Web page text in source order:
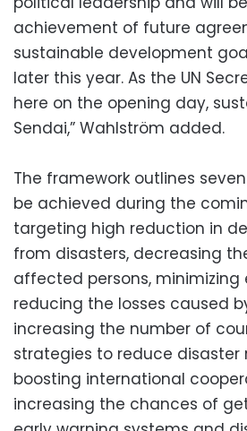
achievement of future
sustainable development
later this year. As the UN
here on the opening day,
Sendai,” Wahlström added.
The framework outlines
be achieved during the
targeting high reduction in
from disasters, decreasing
affected persons, minimizing
reducing the losses caused
increasing the number of
strategies to reduce disaster
boosting international
increasing the chances of